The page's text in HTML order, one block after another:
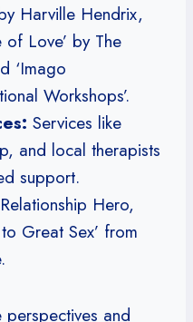
Harville Hendrix,
of Love’ by The
‘Imago
Workshops’.
Services like
and local therapists
support.
Relationship Hero,
Great Sex’ from
perspectives and